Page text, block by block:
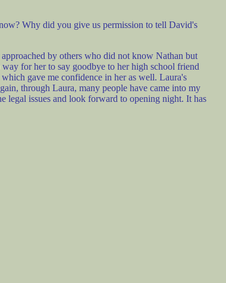
Why did you give us permission to tell David's
by others who did not know Nathan but
for her to say goodbye to her high school friend
gave me confidence in her as well. Laura's
through Laura, many people have came into my
legal issues and look forward to opening night. It has